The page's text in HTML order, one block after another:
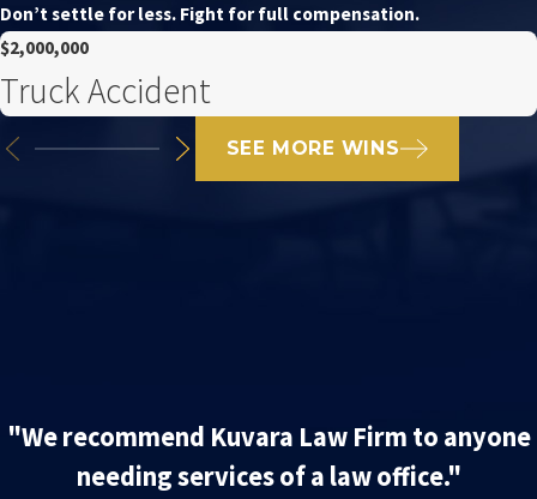
Don’t settle for less. Fight for full compensation.
$2,000,000
Truck Accident
SEE MORE WINS
"We recommend Kuvara Law Firm to anyone
needing services of a law office."